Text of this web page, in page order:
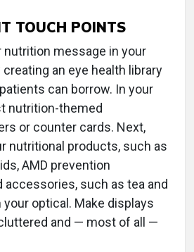
TOUCH POINTS
nutrition message in your
an eye health library
can borrow. In your
nutrition-themed
or counter cards. Next,
nutritional products, such as
AMD prevention
accessories, such as tea and
optical. Make displays
and — most of all —